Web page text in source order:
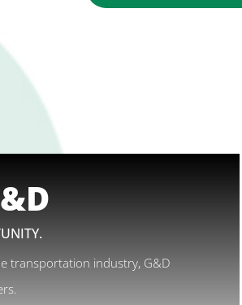
transportation industry, G&D